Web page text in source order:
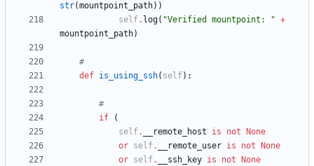
str(mountpoint_path) )
self. log( "Verified mountpoint: " +
mountpoint_path)
#
def is_using_ssh( self) :
#
if
(
self. __remote_host is not
None
or self. __remote_user is not
None
or self. __ssh_key is not
None